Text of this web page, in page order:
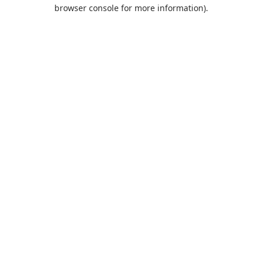
browser console for more information).